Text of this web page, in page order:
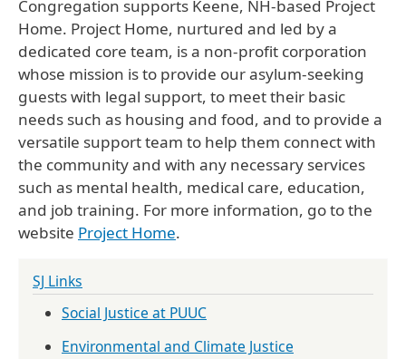
Congregation supports Keene, NH-based Project
Home. Project Home, nurtured and led by a
dedicated core team, is a non-profit corporation
whose mission is to provide our asylum-seeking
guests with legal support, to meet their basic
needs such as housing and food, and to provide a
versatile support team to help them connect with
the community and with any necessary services
such as mental health, medical care, education,
and job training. For more information, go to the
website Project Home.
SJ Links
Social Justice at PUUC
Environmental and Climate Justice